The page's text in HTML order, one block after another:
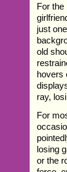
For the
just
old
hovers
ray,
For
losing
or the